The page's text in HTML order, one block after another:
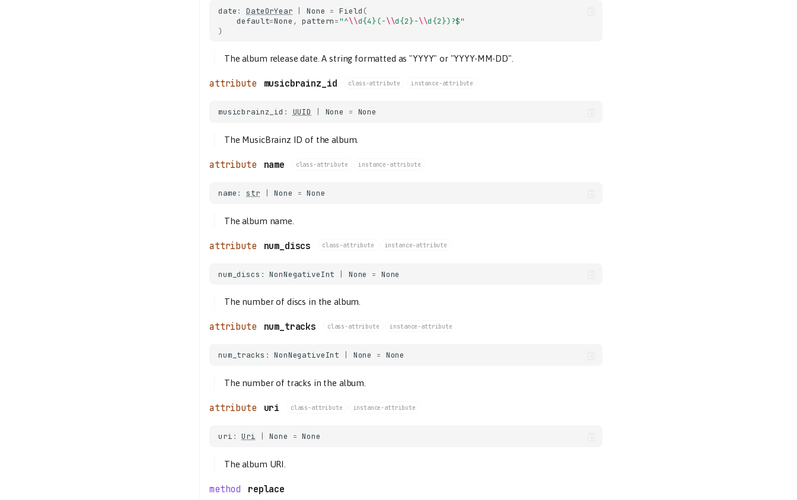
date : DateOrYear None = Field (
default=None , pattern="^\\d{4}(-\\d{2}-\\d{2})?$"
)
The album release date. A string formatted as "YYYY" or "YYYY-MM-DD".
musicbrainz_id class-attribute instance-attribute
musicbrainz_id : UUID None = None
The MusicBrainz ID of the album.
name class-attribute instance-attribute
name : str None = None
The album name.
num_discs class-attribute instance-attribute
num_discs : NonNegativeInt None = None
The number of discs in the album.
num_tracks class-attribute instance-attribute
num_tracks : NonNegativeInt None = None
The number of tracks in the album.
uri class-attribute instance-attribute
uri : Uri None = None
The album URI.
replace